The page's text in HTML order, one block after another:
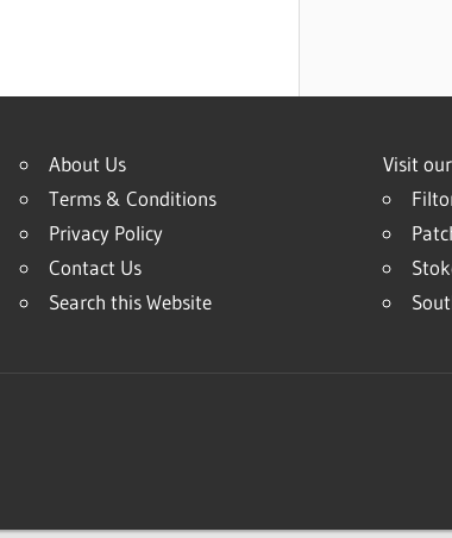
About Us
Terms & Conditions
Privacy Policy
Contact Us
Search this Website
Visit